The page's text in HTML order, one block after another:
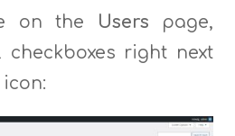
on the Users page,
checkboxes right next